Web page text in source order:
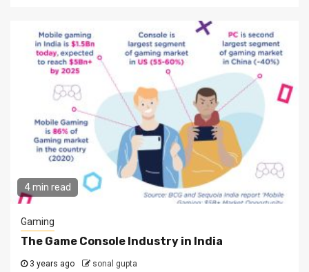
4 min read
Gaming
The Game Console Industry in India
3 years ago sonal gupta